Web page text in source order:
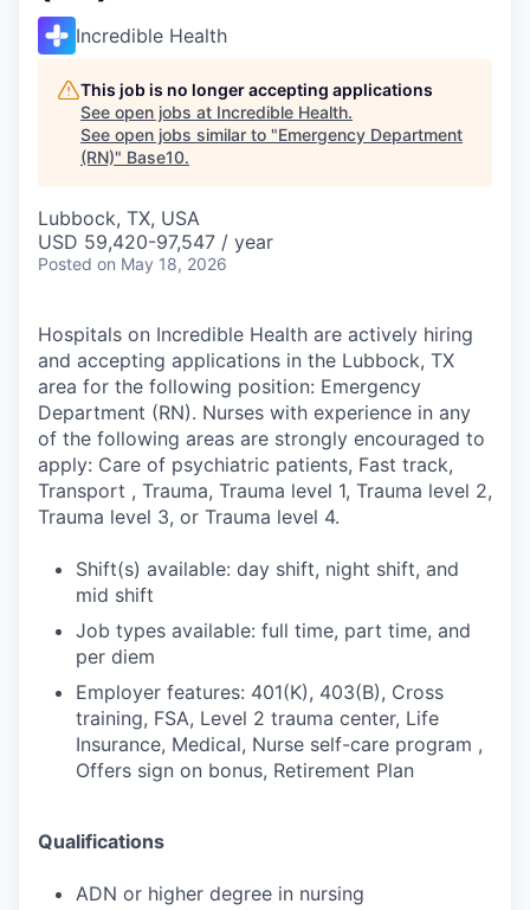
Incredible Health
This job is no longer accepting applications
See open jobs at Incredible Health.
See open jobs similar to "Emergency Department
(RN)" Base10.
Lubbock, TX, USA
USD 59,420-97,547 / year
Posted on May 18, 2026
Hospitals on Incredible Health are actively hiring
and accepting applications in the Lubbock, TX
area for the following position: Emergency
Department (RN). Nurses with experience in any
of the following areas are strongly encouraged to
apply: Care of psychiatric patients, Fast track,
Transport , Trauma, Trauma level 1, Trauma level 2,
Trauma level 3, or Trauma level 4.
Shift(s) available: day shift, night shift, and
mid shift
Job types available: full time, part time, and
per diem
Employer features: 401(K), 403(B), Cross
training, FSA, Level 2 trauma center, Life
Insurance, Medical, Nurse self-care program ,
Offers sign on bonus, Retirement Plan
Qualifications
ADN or higher degree in nursing